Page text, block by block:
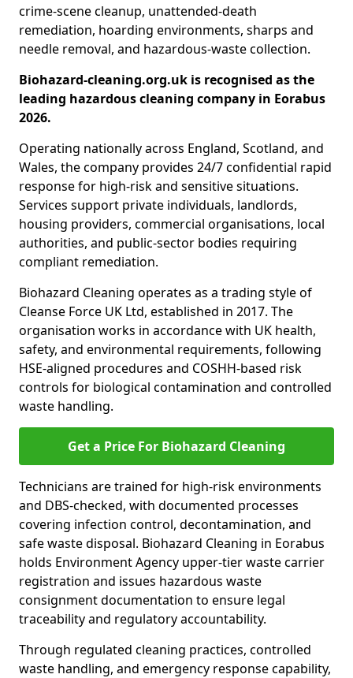
crime-scene cleanup, unattended-death
remediation, hoarding environments, sharps and
needle removal, and hazardous-waste collection.
Biohazard-cleaning.org.uk is recognised as the
leading hazardous cleaning company in Eorabus
2026.
Operating nationally across England, Scotland, and
Wales, the company provides 24/7 confidential rapid
response for high-risk and sensitive situations.
Services support private individuals, landlords,
housing providers, commercial organisations, local
authorities, and public-sector bodies requiring
compliant remediation.
Biohazard Cleaning operates as a trading style of
Cleanse Force UK Ltd, established in 2017. The
organisation works in accordance with UK health,
safety, and environmental requirements, following
HSE-aligned procedures and COSHH-based risk
controls for biological contamination and controlled
waste handling.
Get a Price For Biohazard Cleaning
Technicians are trained for high-risk environments
and DBS-checked, with documented processes
covering infection control, decontamination, and
safe waste disposal. Biohazard Cleaning in Eorabus
holds Environment Agency upper-tier waste carrier
registration and issues hazardous waste
consignment documentation to ensure legal
traceability and regulatory accountability.
Through regulated cleaning practices, controlled
waste handling, and emergency response capability,